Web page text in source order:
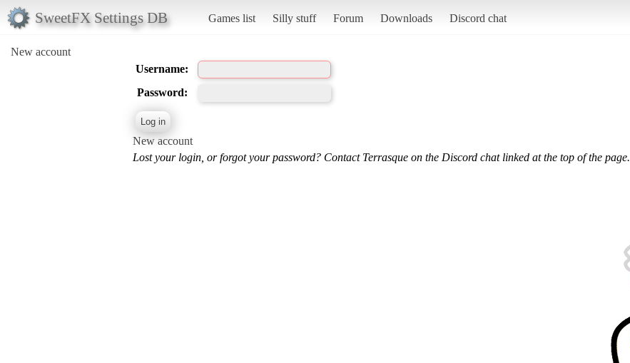
SweetFX Settings DB Games list Silly stuff Forum Downloads Discord chat
New account
Username:
Password:
New account
Lost your login, or forgot your password? Contact Terrasque on the Discord chat linked at the top of the page.